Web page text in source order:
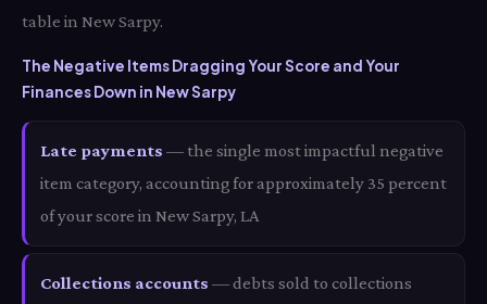
table in New Sarpy.
The Negative Items Dragging Your Score and Your
Finances Down in New Sarpy
Late payments — the single most impactful negative
item category, accounting for approximately 35 percent
of your score in New Sarpy, LA
Collections accounts — debts sold to collections